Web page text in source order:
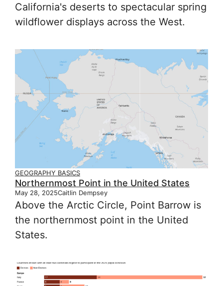
California's deserts to spectacular spring
wildflower displays across the West.
GEOGRAPHY BASICS
Northernmost Point in the United States
May 28, 2025Caitlin Dempsey
Above the Arctic Circle, Point Barrow is
the northernmost point in the United
States.